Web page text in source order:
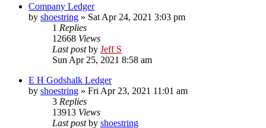
Company Ledger
by shoestring » Sat Apr 24, 2021 3:03 pm
1 Replies
12668 Views
Last postby Jeff S
Sun Apr 25, 2021 8:58 am
E H Godshalk Ledger
by shoestring » Fri Apr 23, 2021 11:01 am
3 Replies
13913 Views
Last postby shoestring